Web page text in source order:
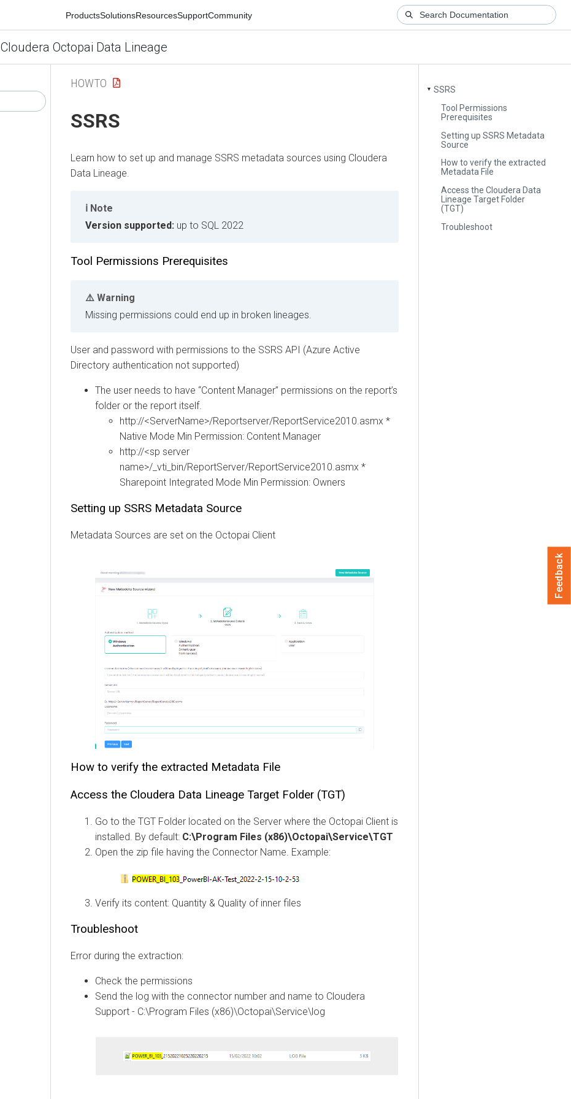
ProductsSolutionsResourcesSupportCommunity
Cloudera Octopai Data Lineage
▼ SSRS
Tool Permissions
Prerequisites
Setting up SSRS Metadata
Source
How to verify the extracted
Metadata File
Access the Cloudera Data
Lineage Target Folder
(TGT)
Troubleshoot
HOWTO
SSRS
Learn how to set up and manage SSRS metadata sources using Cloudera
Data Lineage
Note
Version supported: up to SQL 2022
Tool Permissions Prerequisites
Warning
Missing permissions could end up in broken lineages.
User and password with permissions to the SSRS API (Azure Active
Directory authentication not supported)
The user needs to have “Content Manager” permissions on the report’s
folder or the report itself.
http://<ServerName>/Reportserver/ReportService2010.asmx *
Native Mode Min Permission: Content Manager
http://<sp server
name>/_vti_bin/ReportServer/ReportService2010.asmx *
Sharepoint Integrated Mode Min Permission: Owners
Setting up SSRS Metadata Source
Metadata Sources are set on the Octopai Client
How to verify the extracted Metadata File
Access the Cloudera Data Lineage Target Folder (TGT)
Go to the TGT Folder located on the Server where the Octopai Client is
installed. By default: C:\Program Files (x86)\Octopai\Service\TGT
Open the zip file having the Connector Name. Example:
Verify its content: Quantity & Quality of inner files
Troubleshoot
Error during the extraction:
Check the permissions
Send the log with the connector number and name to Cloudera
Support - C:\Program Files (x86)\Octopai\Service\log
Feedback